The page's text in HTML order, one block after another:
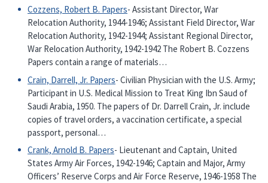
Cozzens, Robert B. Papers- Assistant Director, War
Relocation Authority, 1944-1946; Assistant Field Director, War
Relocation Authority, 1942-1944; Assistant Regional Director,
War Relocation Authority, 1942-1942 The Robert B. Cozzens
Papers contain a range of materials…
Crain, Darrell, Jr. Papers- Civilian Physician with the U.S. Army;
Participant in U.S. Medical Mission to Treat King Ibn Saud of
Saudi Arabia, 1950. The papers of Dr. Darrell Crain, Jr. include
copies of travel orders, a vaccination certificate, a special
passport, personal…
Crank, Arnold B. Papers- Lieutenant and Captain, United
States Army Air Forces, 1942-1946; Captain and Major, Army
Officers’ Reserve Corps and Air Force Reserve, 1946-1958 The